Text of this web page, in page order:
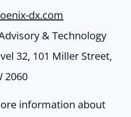
dx.com
& Technology
32, 101 Miller Street,
2060
information about